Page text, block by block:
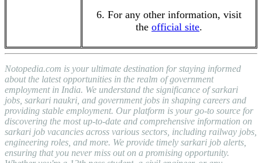
6. For any other information, visit
the official site.
Notopedia.com is your ultimate destination for staying informed
about the latest opportunities in the realm of government
employment in India. We understand the significance of sarkari
jobs, sarkari naukri, and government jobs in shaping careers and
providing stable employment. Our platform is your go-to source for
discovering the most up-to-date and comprehensive information on
sarkari job vacancies across various sectors, including railway jobs,
engineering roles, and more. We provide timely sarkari job alerts,
ensuring that you never miss out on a promising opportunity.